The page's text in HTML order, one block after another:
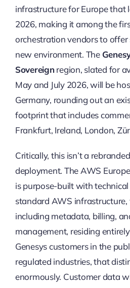
infrastructure for Europe that
2026, making it among the
orchestration vendors to
new environment. The
Sovereignregion, slated for
May and July 2026, will be
Germany, rounding out an
footprint that includes
Frankfurt, Ireland, London,
Critically, this isn’t a
deployment. The AWS
is purpose-built with
standard AWS
including metadata, billing,
management, residing
Genesys customers in the
regulated industries, that
enormously. Customer data